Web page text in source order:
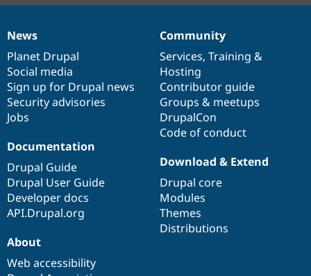
News
items
News
Planet Drupal
Social media
Sign up for Drupal news
Security advisories
Jobs
Our
community
Community
Services, Training &
Hosting
Contributor guide
Groups & meetups
DrupalCon
Code of conduct
Documentation
Documentation
Drupal Guide
Drupal User Guide
Developer docs
API.Drupal.org
Drupal
code
base
Download & Extend
Drupal core
Modules
Themes
Distributions
Governance
of
community
About
Web accessibility